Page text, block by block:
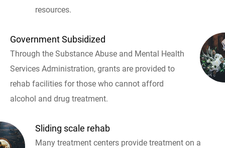
resources.
Government Subsidized
Through the Substance Abuse and Mental Health
Services Administration, grants are provided to
rehab facilities for those who cannot afford
alcohol and drug treatment.
Sliding scale rehab
Many treatment centers provide treatment on a